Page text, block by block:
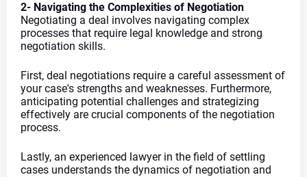
2- Navigating the Complexities of Negotiation
Negotiating a deal involves navigating complex
processes that require legal knowledge and strong
negotiation skills.
First, deal negotiations require a careful assessment of
your case's strengths and weaknesses. Furthermore,
anticipating potential challenges and strategizing
effectively are crucial components of the negotiation
process.
Lastly, an experienced lawyer in the field of settling
cases understands the dynamics of negotiation and